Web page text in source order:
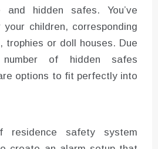
hidden safes. You’ve
children, corresponding
trophies or doll houses. Due
of hidden safes
options to fit perfectly into
safety system